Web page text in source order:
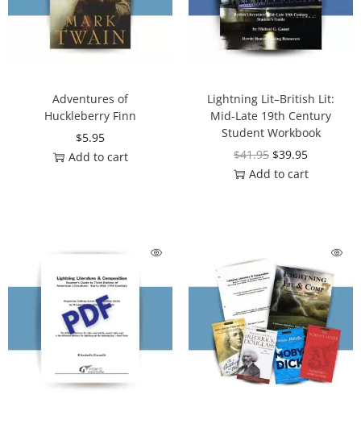
Adventures of
Huckleberry Finn
$5.95
Add to cart
Lightning Lit–British Lit:
Mid-Late 19th Century
Student Workbook
$41.95 $39.95
Add to cart